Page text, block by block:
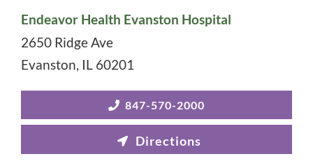
Endeavor Health Evanston Hospital
2650 Ridge Ave
Evanston IL 60201
847-570-2000